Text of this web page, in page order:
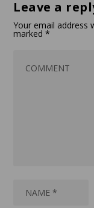
Leave a
Your email address
marked*